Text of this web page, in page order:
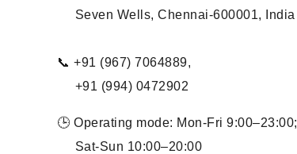
Seven Wells, Chennai-600001, India
📞 +91 (967) 7064889,
+91 (994) 0472902
🕒 Operating mode: Mon-Fri 9:00–23:00;
Sat-Sun 10:00–20:00